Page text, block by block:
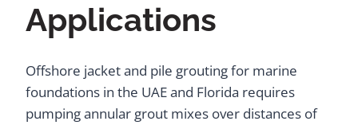
Applications
Offshore jacket and pile grouting for marine
foundations in the UAE and Florida requires
pumping annular grout mixes over distances of